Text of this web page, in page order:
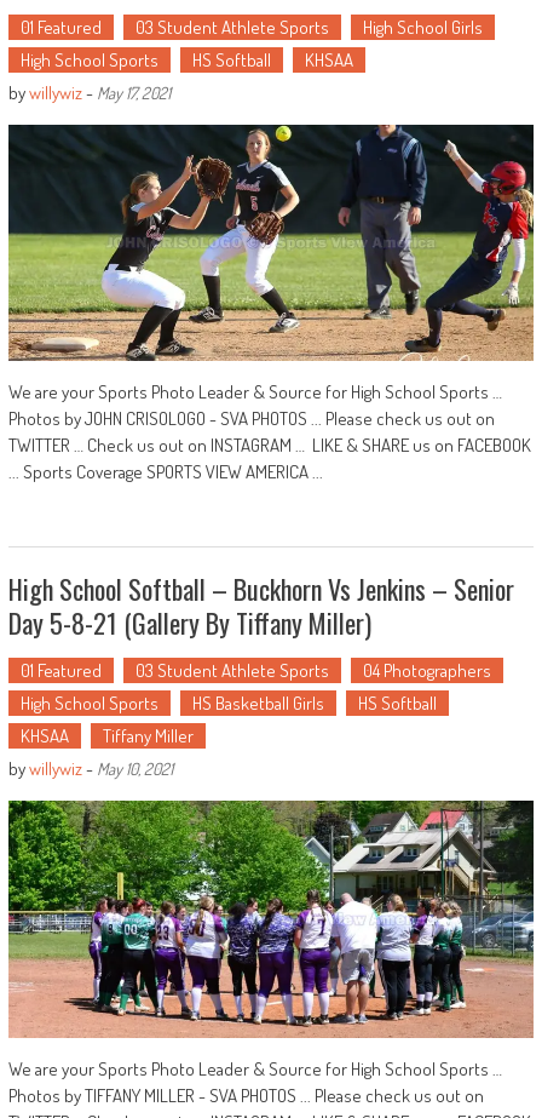
01 Featured 03 Student Athlete Sports
High School Girls
High School Sports
HS Softball
KHSAA
bywillywiz- May 17, 2021
We are your Sports Photo Leader & Source for High School Sports …
Photos by JOHN CRISOLOGO - SVA PHOTOS ... Please check us out on
TWITTER … Check us out on INSTAGRAM … LIKE & SHARE us on FACEBOOK
... Sports Coverage SPORTS VIEW AMERICA ...
High School Softball – Buckhorn Vs Jenkins – Senior
Day 5-8-21 (Gallery By Tiffany Miller)
01 Featured 03 Student Athlete Sports
04 Photographers
High School Sports
HS Basketball Girls
HS Softball
KHSAA
Tiffany Miller
bywillywiz- May 10, 2021
We are your Sports Photo Leader & Source for High School Sports …
Photos by TIFFANY MILLER - SVA PHOTOS ... Please check us out on